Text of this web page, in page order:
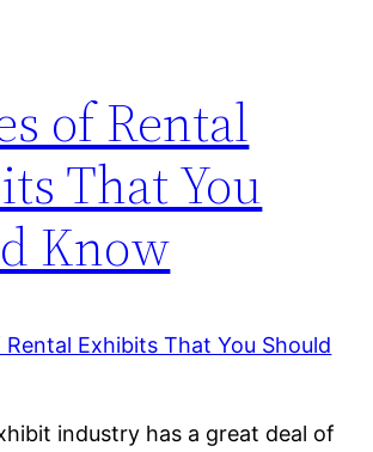
of Rental
That You
Know
industry has a great deal of